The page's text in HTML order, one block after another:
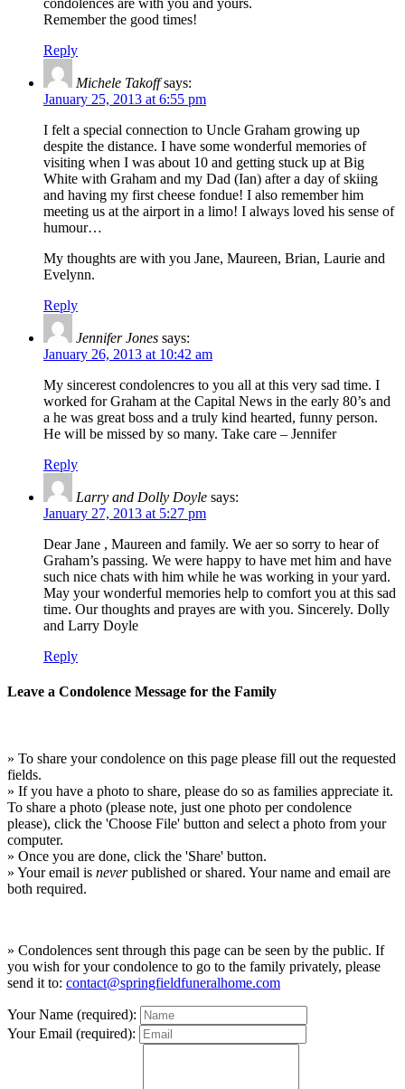
condolences are with you and yours.
Remember the good times!
Reply
Michele Takoff says:
January 25, 2013 at 6:55 pm
I felt a special connection to Uncle Graham growing up
despite the distance. I have some wonderful memories of
visiting when I was about 10 and getting stuck up at Big
White with Graham and my Dad (Ian) after a day of skiing
and having my first cheese fondue! I also remember him
meeting us at the airport in a limo! I always loved his sense of
humour…
My thoughts are with you Jane, Maureen, Brian, Laurie and
Evelynn.
Reply
Jennifer Jones says:
January 26, 2013 at 10:42 am
My sincerest condolencres to you all at this very sad time. I
worked for Graham at the Capital News in the early 80’s and
a he was great boss and a truly kind hearted, funny person.
He will be missed by so many. Take care – Jennifer
Reply
Larry and Dolly Doyle says:
January 27, 2013 at 5:27 pm
Dear Jane , Maureen and family. We aer so sorry to hear of
Graham’s passing. We were happy to have met him and have
such nice chats with him while he was working in your yard.
May your wonderful memories help to comfort you at this sad
time. Our thoughts and prayes are with you. Sincerely. Dolly
and Larry Doyle
Reply
Leave a Condolence Message for the Family
» To share your condolence on this page please fill out the requested
fields.
» If you have a photo to share, please do so as families appreciate it.
To share a photo (please note, just one photo per condolence
please), click the 'Choose File' button and select a photo from your
computer.
» Once you are done, click the 'Share' button.
» Your email is neverpublished or shared. Your name and email are
both required.
» Condolences sent through this page can be seen by the public. If
you wish for your condolence to go to the family privately, please
send it to: contact@springfieldfuneralhome.com
Your Name (required):
Your Email (required):